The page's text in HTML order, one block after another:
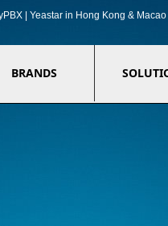
| Yeastar in Hong Kong & Macao
BRANDS